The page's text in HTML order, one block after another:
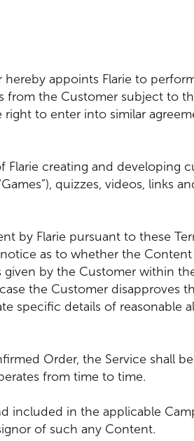
hereby appoints Flarie to
the Customer subject to
right to enter into similar
Flarie creating and developing
quizzes, videos, links
by Flarie pursuant to these
as to whether the
by the Customer within
the Customer disapproves
specific details of reasonable
Order, the Service shall
from time to time.
included in the applicable
of such any Content.